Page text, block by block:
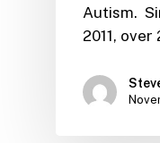
Autism.
2011, over